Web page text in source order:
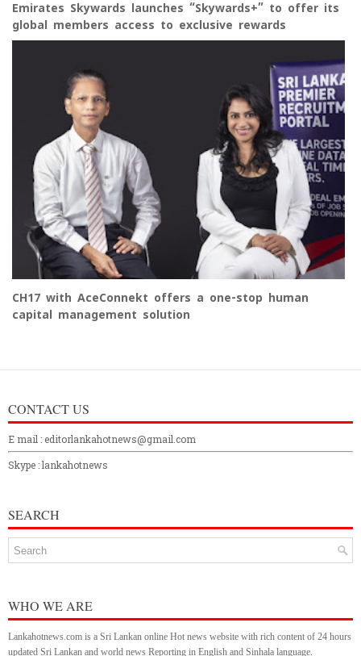
Emirates Skywards launches “Skywards+” to offer its
global members access to exclusive rewards
CH17 with AceConnekt offers a one-stop human
capital management solution
CONTACT US
E mail : editorlankahotnews@gmail.com
Skype : lankahotnews
SEARCH
WHO WE ARE
Lankahotnews.com is a Sri Lankan online Hot news website with rich content of 24 hours
updated Sri Lankan and world news Reporting in English and Sinhala language.